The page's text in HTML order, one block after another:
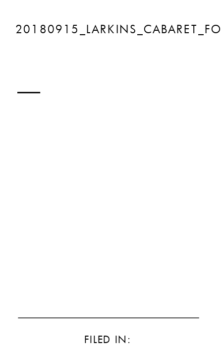
FILED IN: